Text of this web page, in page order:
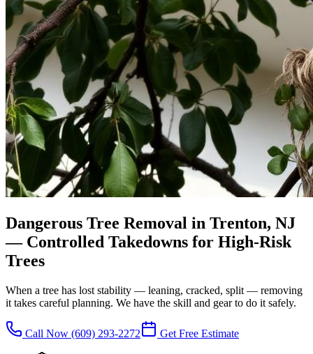
Dangerous Tree Removal in Trenton, NJ
— Controlled Takedowns for High-Risk
Trees
When a tree has lost stability — leaning, cracked, split — removing
it takes careful planning. We have the skill and gear to do it safely.
Call Now (609) 293-2272 Get Free Estimate